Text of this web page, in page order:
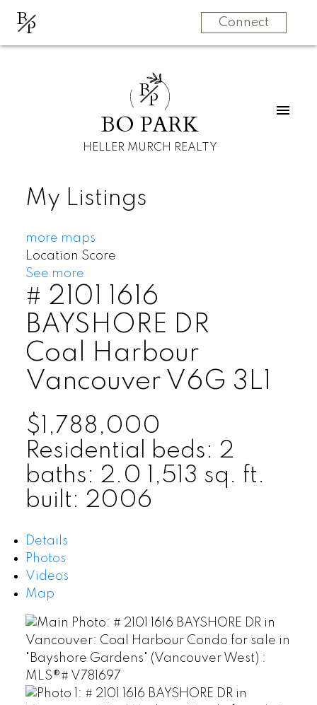
BP Connect
BP
BO PARK
HELLER MURCH REALTY
My Listings
more maps
Location Score
See more
# 2101 1616
BAYSHORE DR
Coal Harbour
Vancouver V6G 3L1
$1,788,000
Residential beds: 2
baths: 2.0 1,513 sq. ft.
built: 2006
Details
Photos
Videos
Map